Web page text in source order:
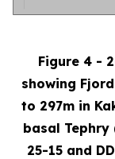
Figure 4 -
showing
to 297m in
basal Tephry
25-15 and